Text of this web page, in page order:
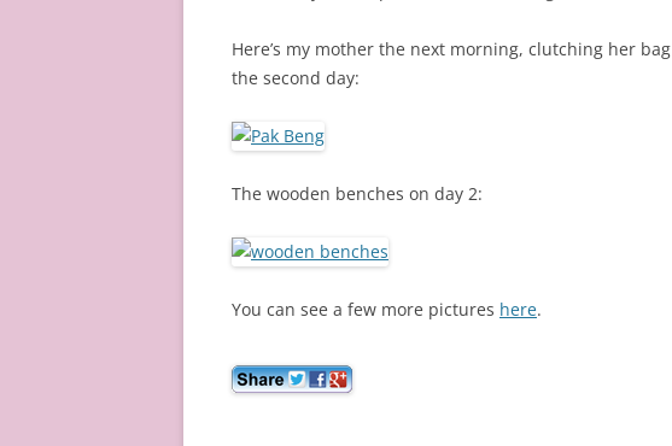
Here’s my mother the next morning, clutching her
the second day:
The wooden benches on day 2:
You can see a few more pictures here.